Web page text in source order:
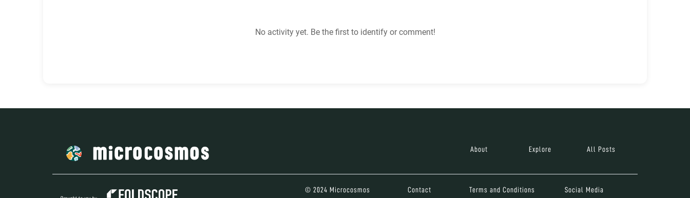
No activity yet. Be the first to identify or comment!
About Explore All Posts
© 2024 Microcosmos Contact Terms and Conditions Social Media